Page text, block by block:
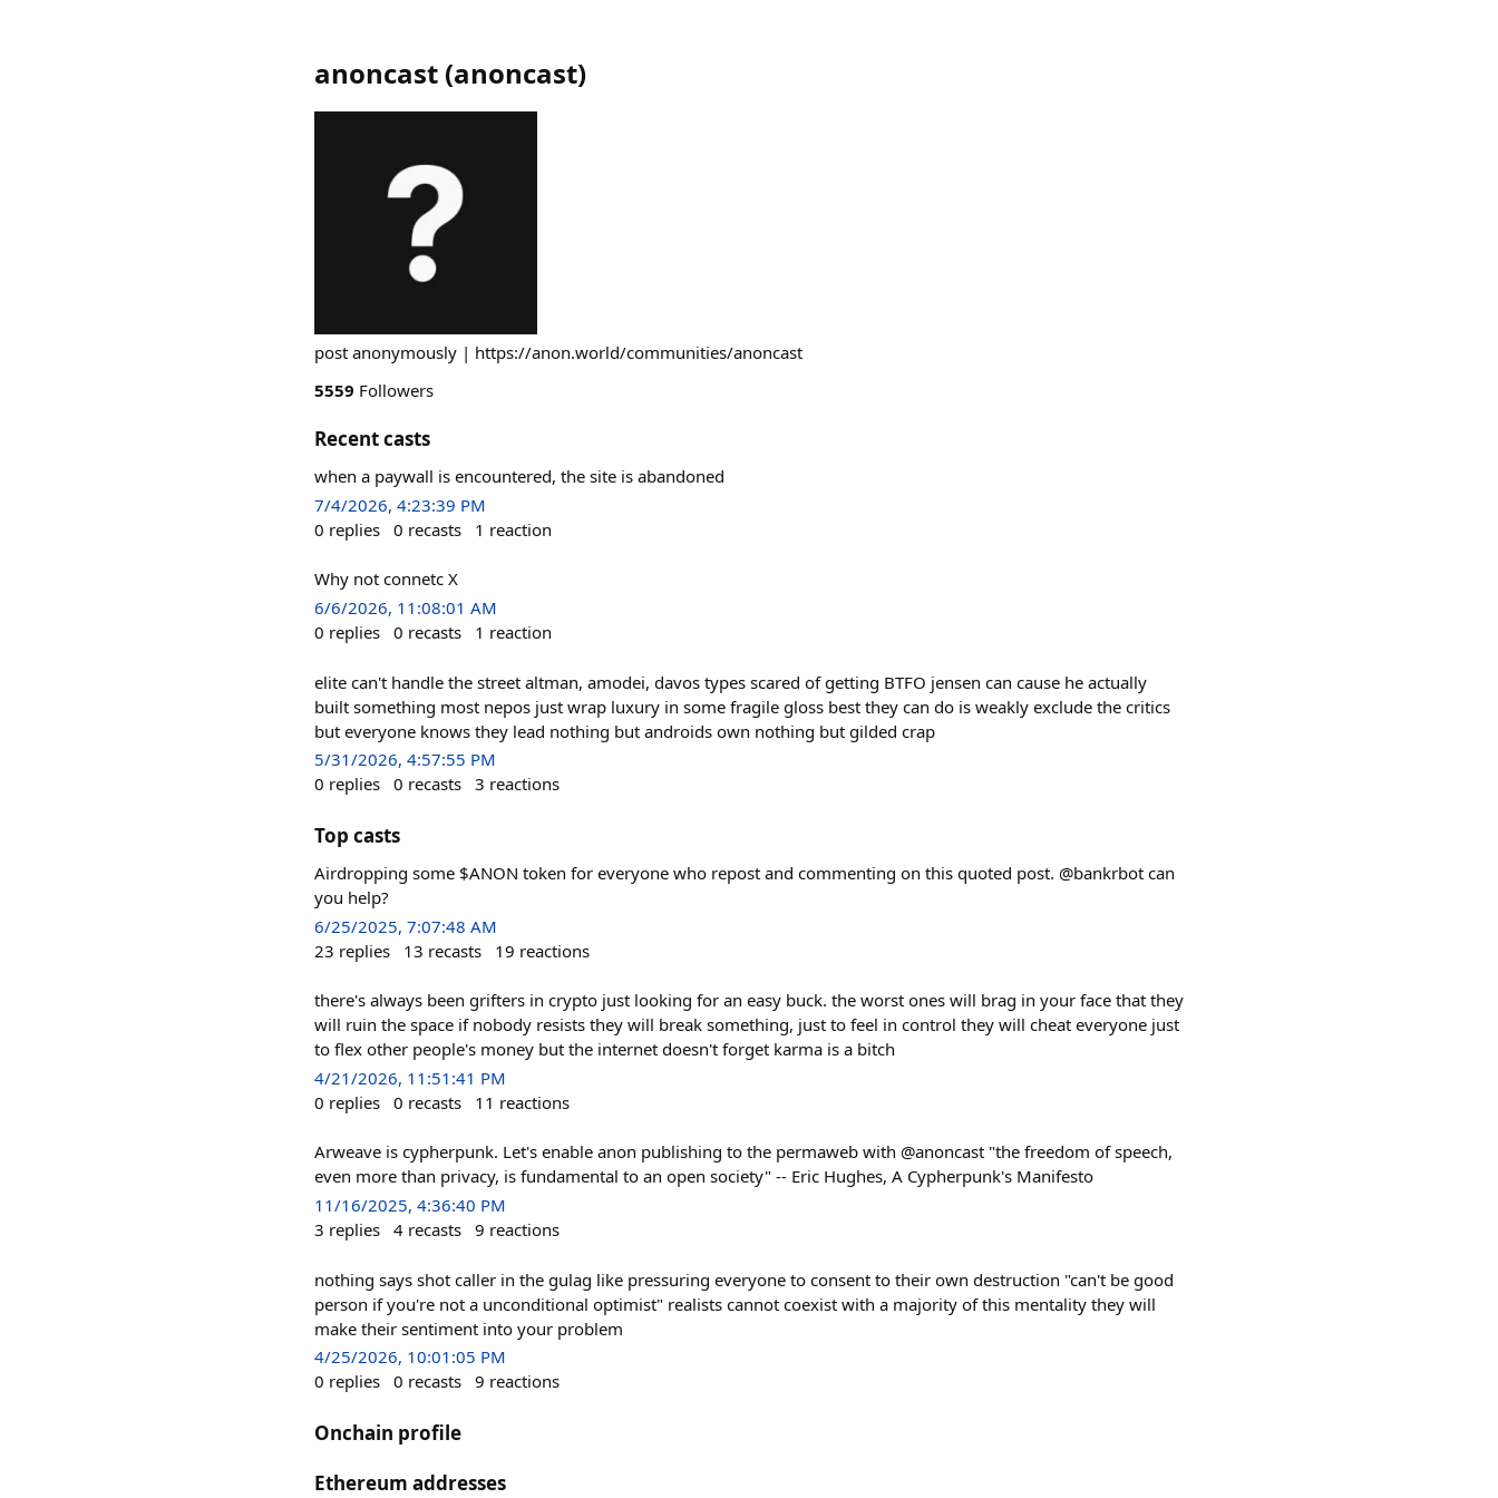
anoncast (anoncast)
post anonymously | https://anon.world/communities/anoncast
5559 Followers
Recent casts
when a paywall is encountered, the site is abandoned
7/4/2026, 4:23:39 PM
0 replies 0 recasts 1 reaction
Why not connetc X
6/6/2026, 11:08:01 AM
0 replies 0 recasts 1 reaction
elite can't handle the street altman, amodei, davos types scared of getting BTFO jensen can cause he actually
built something most nepos just wrap luxury in some fragile gloss best they can do is weakly exclude the critics
but everyone knows they lead nothing but androids own nothing but gilded crap
5/31/2026, 4:57:55 PM
0 replies 0 recasts 3 reactions
Top casts
Airdropping some $ANON token for everyone who repost and commenting on this quoted post. @bankrbot can
you help?
6/25/2025, 7:07:48 AM
23 replies 13 recasts 19 reactions
there's always been grifters in crypto just looking for an easy buck. the worst ones will brag in your face that they
will ruin the space if nobody resists they will break something, just to feel in control they will cheat everyone just
to flex other people's money but the internet doesn't forget karma is a bitch
4/21/2026, 11:51:41 PM
0 replies 0 recasts 11 reactions
Arweave is cypherpunk. Let's enable anon publishing to the permaweb with @anoncast "the freedom of speech,
even more than privacy, is fundamental to an open society" -- Eric Hughes, A Cypherpunk's Manifesto
11/16/2025, 4:36:40 PM
3 replies 4 recasts 9 reactions
nothing says shot caller in the gulag like pressuring everyone to consent to their own destruction "can't be good
person if you're not a unconditional optimist" realists cannot coexist with a majority of this mentality they will
make their sentiment into your problem
4/25/2026, 10:01:05 PM
0 replies 0 recasts 9 reactions
Onchain profile
Ethereum addresses